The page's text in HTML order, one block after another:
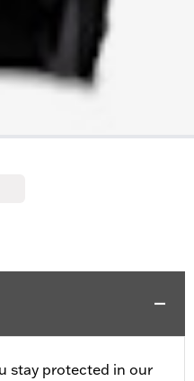
stay protected in our